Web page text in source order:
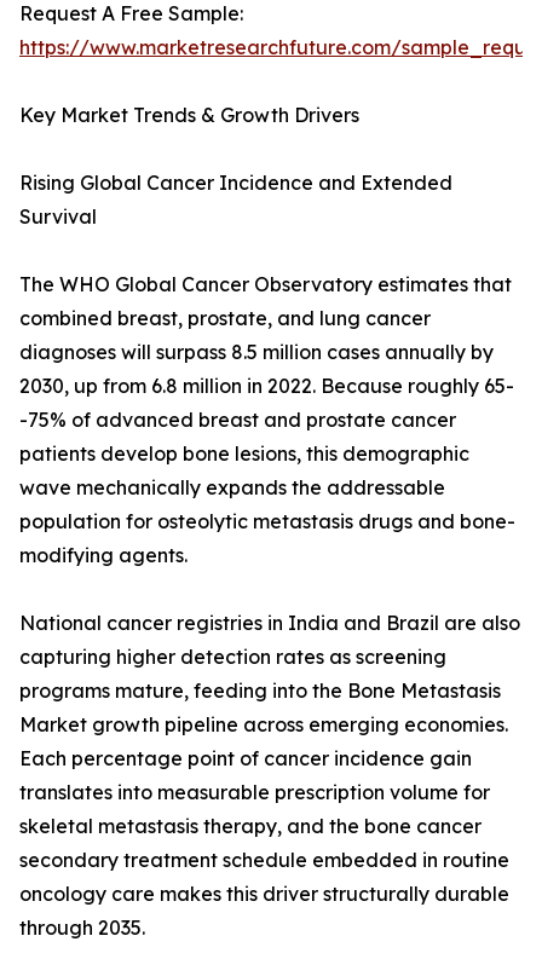
Request A Free Sample:
https://www.marketresearchfuture.com/
Key Market Trends & Growth Drivers
Rising Global Cancer Incidence and Extended
Survival
The WHO Global Cancer Observatory estimates that
combined breast, prostate, and lung cancer
diagnoses will surpass 8.5 million cases annually by
2030, up from 6.8 million in 2022. Because roughly 65-
-75% of advanced breast and prostate cancer
patients develop bone lesions, this demographic
wave mechanically expands the addressable
population for osteolytic metastasis drugs and bone-
modifying agents.
National cancer registries in India and Brazil are also
capturing higher detection rates as screening
programs mature, feeding into the Bone Metastasis
Market growth pipeline across emerging economies.
Each percentage point of cancer incidence gain
translates into measurable prescription volume for
skeletal metastasis therapy, and the bone cancer
secondary treatment schedule embedded in routine
oncology care makes this driver structurally durable
through 2035.